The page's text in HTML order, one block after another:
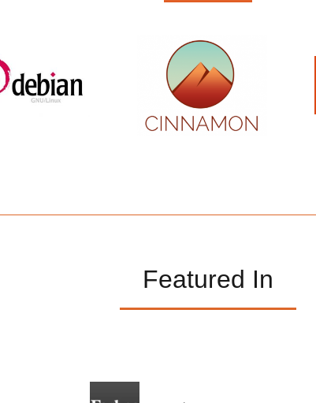
Featured In